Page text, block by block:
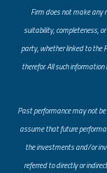
Firm does not make any
suitability, completeness,
party, whether linked to the
therefor. All such
Past performance may not
assume that future
the investments and/or
referred to directly or